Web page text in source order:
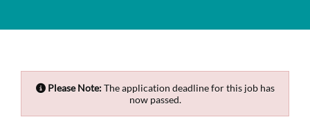
Please Note:The application deadline for this job has
now passed.